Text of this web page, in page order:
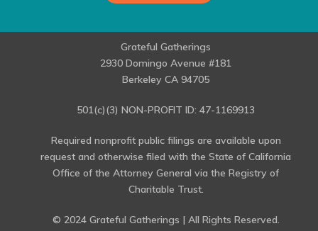
Grateful Gatherings
2930 Domingo Avenue #181
Berkeley CA 94705
501(c)(3) NON-PROFIT ID: 47-1169913
Required nonprofit public filings are available upon
request and otherwise filed with the State of California
Office of the Attorney General via the Registry of
Charitable Trust.
© 2024 Grateful Gatherings | All Rights Reserved.